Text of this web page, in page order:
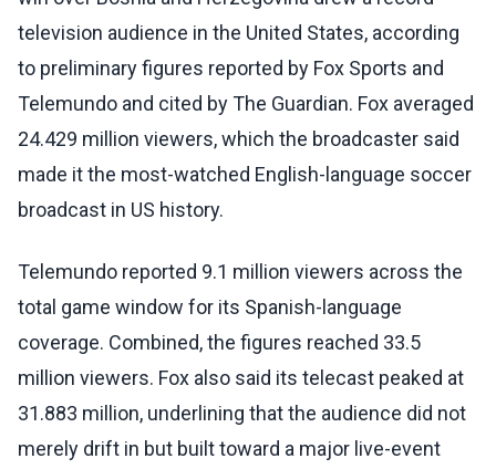
television audience in the United States, according
to preliminary figures reported by Fox Sports and
Telemundo and cited by The Guardian. Fox averaged
24.429 million viewers, which the broadcaster said
made it the most-watched English-language soccer
broadcast in US history.
Telemundo reported 9.1 million viewers across the
total game window for its Spanish-language
coverage. Combined, the figures reached 33.5
million viewers. Fox also said its telecast peaked at
31.883 million, underlining that the audience did not
merely drift in but built toward a major live-event